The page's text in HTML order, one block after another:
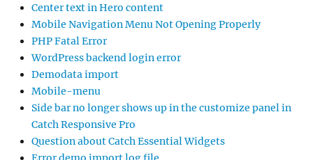
Center text in Hero content
Mobile Navigation Menu Not Opening Properly
PHP Fatal Error
WordPress backend login error
Demodata import
Mobile-menu
Side bar no longer shows up in the customize panel in
Catch Responsive Pro
Question about Catch Essential Widgets